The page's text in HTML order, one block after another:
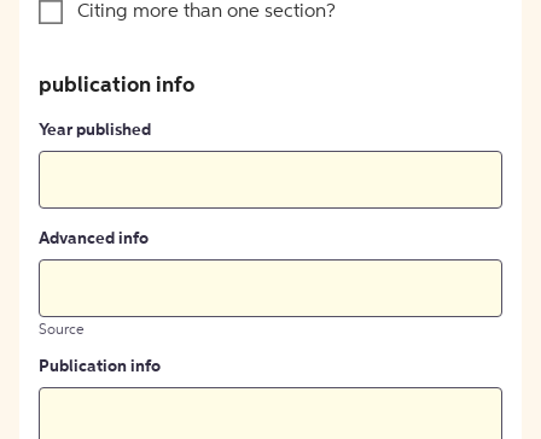
Citing more than one section?
publication info
Year published
Advanced info
Source
Publication info